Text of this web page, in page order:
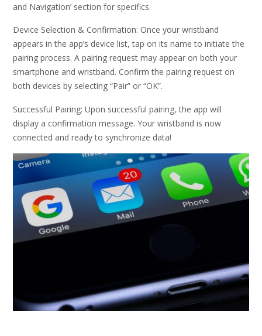
and Navigation’ section for specifics.
Device Selection & Confirmation: Once your wristband
appears in the app’s device list, tap on its name to initiate the
pairing process. A pairing request may appear on both your
smartphone and wristband. Confirm the pairing request on
both devices by selecting “Pair” or “OK”.
Successful Pairing: Upon successful pairing, the app will
display a confirmation message. Your wristband is now
connected and ready to synchronize data!